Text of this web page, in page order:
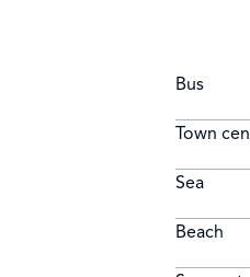
Bus
Town
Sea
Beach